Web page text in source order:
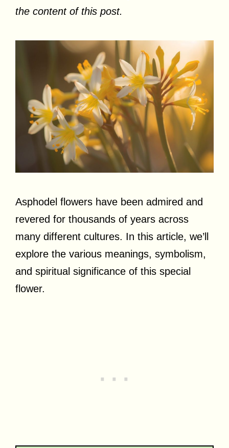
the content of this post.
Asphodel flowers have been admired and
revered for thousands of years across
many different cultures. In this article, we’ll
explore the various meanings, symbolism,
and spiritual significance of this special
flower.